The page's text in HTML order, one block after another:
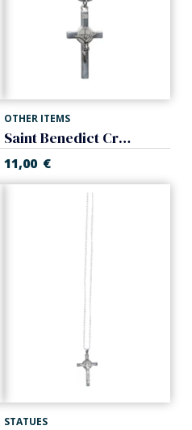
OTHER ITEMS
Saint Benedict Cross keychain. Steel.
11,00 €
STATUES